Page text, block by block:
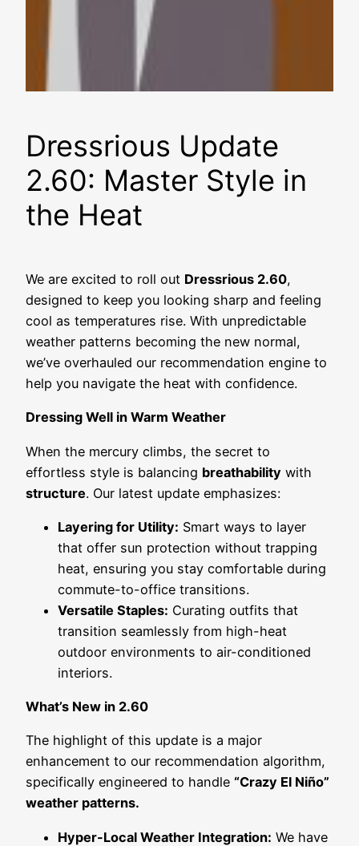
Dressrious Update
2.60: Master Style in
the Heat
We are excited to roll out Dressrious 2.60,
designed to keep you looking sharp and feeling
cool as temperatures rise. With unpredictable
weather patterns becoming the new normal,
we’ve overhauled our recommendation engine to
help you navigate the heat with confidence.
Dressing Well in Warm Weather
When the mercury climbs, the secret to
effortless style is balancing breathability with
structure. Our latest update emphasizes:
Layering for Utility: Smart ways to layer
that offer sun protection without trapping
heat, ensuring you stay comfortable during
commute-to-office transitions.
Versatile Staples: Curating outfits that
transition seamlessly from high-heat
outdoor environments to air-conditioned
interiors.
What’s New in 2.60
The highlight of this update is a major
enhancement to our recommendation algorithm,
specifically engineered to handle “Crazy El Niño”
weather patterns.
Hyper-Local Weather Integration: We have